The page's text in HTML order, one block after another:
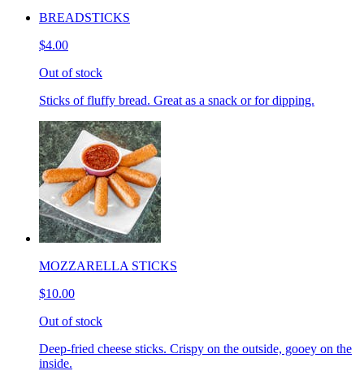
BREADSTICKS
$4.00
Out of stock
Sticks of fluffy bread. Great as a snack or for dipping.
MOZZARELLA STICKS
$10.00
Out of stock
Deep-fried cheese sticks. Crispy on the outside, gooey on the
inside.